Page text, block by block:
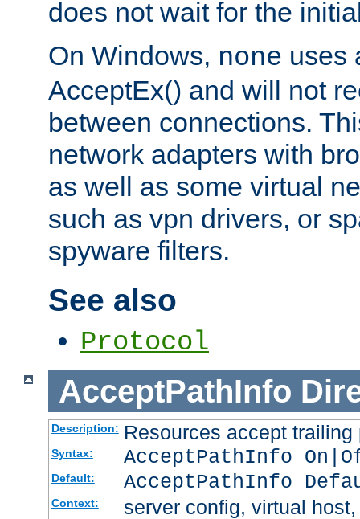
does not wait for the
On Windows, none uses
AcceptEx() and will not
between connections.
network adapters with
as well as some virtual
such as vpn drivers, or
spyware filters.
See also
Protocol
AcceptPathInfo
Description: Resources accept
Syntax: AcceptPathInfo
Default: AcceptPathInfo
Context: server config, virtual